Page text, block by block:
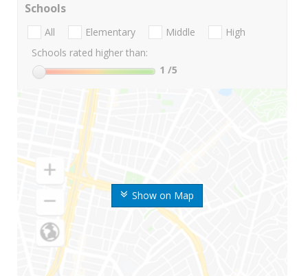
Show on Map
Schools
All Elementary Middle
High
Schools rated higher than:
1 /5